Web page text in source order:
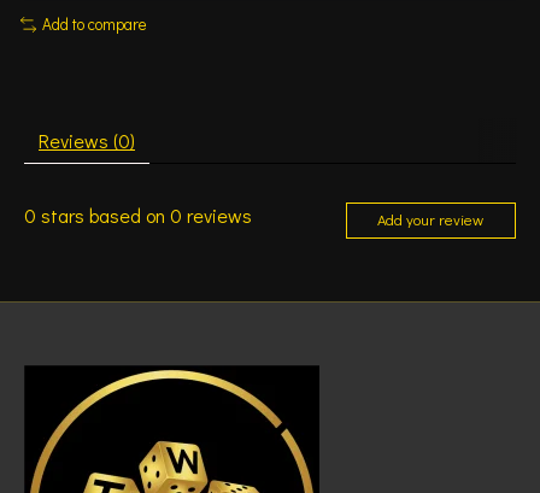
Add to compare
Reviews (0)
0 stars based on 0 reviews Add your review